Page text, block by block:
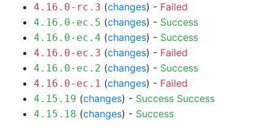
4.16.0-rc.3 (changes) - Failed
4.16.0-ec.5 (changes) - Success
4.16.0-ec.4 (changes) - Success
4.16.0-ec.3 (changes) - Failed
4.16.0-ec.2 (changes) - Success
4.16.0-ec.1 (changes) - Failed
4.15.19 (changes) - Success Success
4.15.18 (changes) - Success